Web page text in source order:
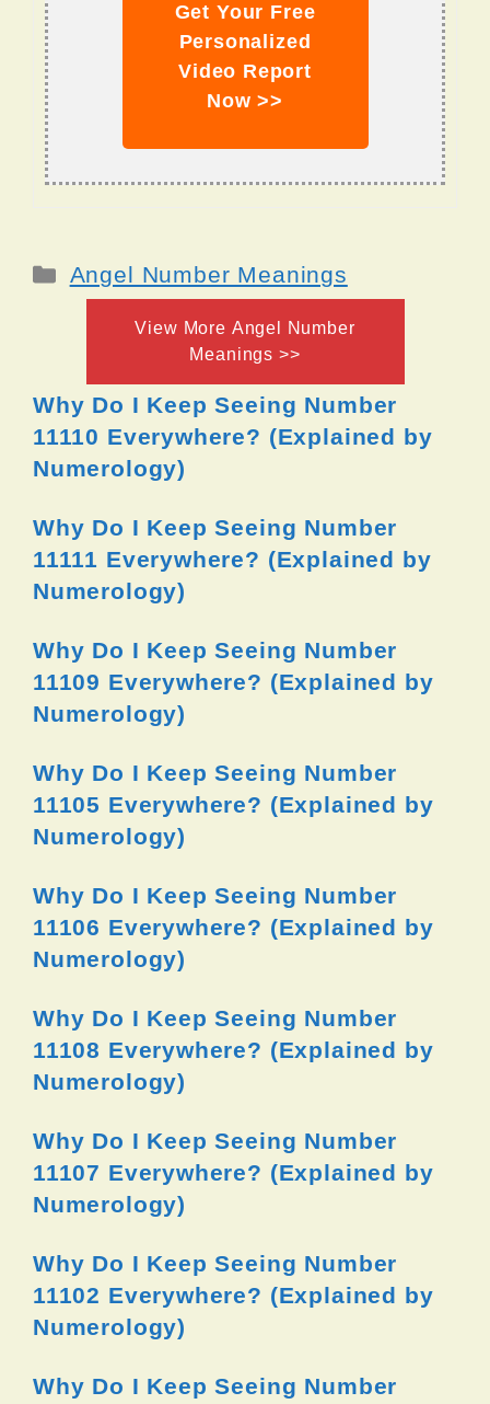
Get Your Free
Personalized
Video Report
Now >>
Categories
Angel Number Meanings
View More Angel Number
Meanings >>
Why Do I Keep Seeing Number
11110 Everywhere? (Explained by
Numerology)
Why Do I Keep Seeing Number
11111 Everywhere? (Explained by
Numerology)
Why Do I Keep Seeing Number
11109 Everywhere? (Explained by
Numerology)
Why Do I Keep Seeing Number
11105 Everywhere? (Explained by
Numerology)
Why Do I Keep Seeing Number
11106 Everywhere? (Explained by
Numerology)
Why Do I Keep Seeing Number
11108 Everywhere? (Explained by
Numerology)
Why Do I Keep Seeing Number
11107 Everywhere? (Explained by
Numerology)
Why Do I Keep Seeing Number
11102 Everywhere? (Explained by
Numerology)
Why Do I Keep Seeing Number